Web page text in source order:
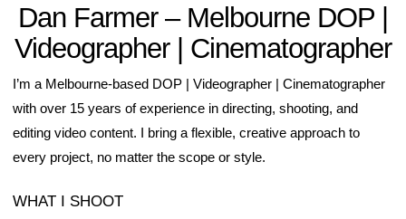
Dan Farmer – Melbourne DOP |
Videographer | Cinematographer
I’m a Melbourne-based DOP | Videographer | Cinematographer
with over 15 years of experience in directing, shooting, and
editing video content. I bring a flexible, creative approach to
every project, no matter the scope or style.
WHAT I SHOOT